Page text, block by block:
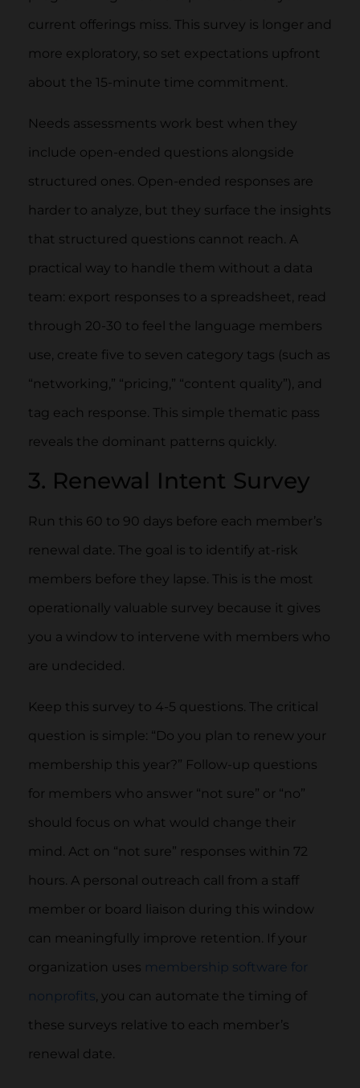
current offerings miss. This survey is longer and
more exploratory, so set expectations upfront
about the 15-minute time commitment.
Needs assessments work best when they
include open-ended questions alongside
structured ones. Open-ended responses are
harder to analyze, but they surface the insights
that structured questions cannot reach. A
practical way to handle them without a data
team: export responses to a spreadsheet, read
through 20-30 to feel the language members
use, create five to seven category tags (such as
“networking,” “pricing,” “content quality”), and
tag each response. This simple thematic pass
reveals the dominant patterns quickly.
3. Renewal Intent Survey
Run this 60 to 90 days before each member’s
renewal date. The goal is to identify at-risk
members before they lapse. This is the most
operationally valuable survey because it gives
you a window to intervene with members who
are undecided.
Keep this survey to 4-5 questions. The critical
question is simple: “Do you plan to renew your
membership this year?” Follow-up questions
for members who answer “not sure” or “no”
should focus on what would change their
mind. Act on “not sure” responses within 72
hours. A personal outreach call from a staff
member or board liaison during this window
can meaningfully improve retention. If your
organization uses membership software for
nonprofits , you can automate the timing of
these surveys relative to each member’s
renewal date.